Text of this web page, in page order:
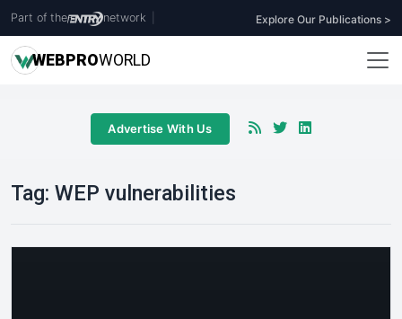
Part of the network Explore Our Publications >
WEBPROWORLD
Advertise With Us
Tag: WEP vulnerabilities